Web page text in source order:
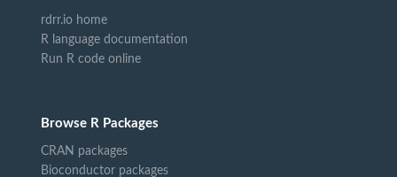
rdrr.io home
R language documentation
Run R code online
Browse R Packages
CRAN packages
Bioconductor packages